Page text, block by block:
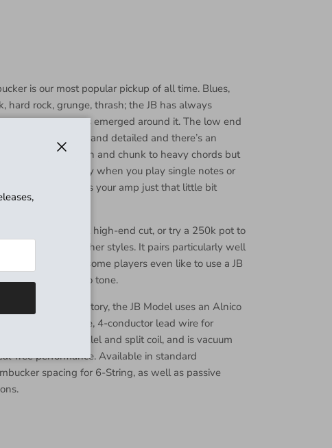
is our most popular pickup of all time. Blues,
hard rock, grunge, thrash; the JB has always
as new genres emerged around it. The low end
the highs are crisp and detailed and there’s an
that adds crunch and chunk to heavy chords but
vocal-like quality when you play single notes or
hot output pushes your amp just that little bit
and harmonics.
pot for great high-end cut, or try a 250k pot to
the tone for smoother styles. It pairs particularly well
neck pickups, and some players even like to use a JB
an extra-fat solo tone.
Barbara, CA factory, the JB Model uses an Alnico
silver bottom plate, 4-conductor lead wire for
like series, parallel and split coil, and is vacuum
free performance. Available in standard
spacing for 6-String, as well as passive